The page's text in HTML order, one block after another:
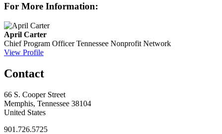
For More Information:
April Carter
Chief Program Officer Tennessee Nonprofit Network
View Profile
Contact
66 S. Cooper Street
Memphis, Tennessee 38104
United States
901.726.5725